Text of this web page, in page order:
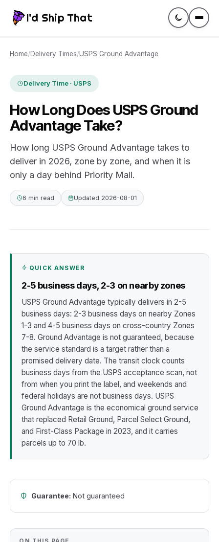
I'd Ship That
Guides
Compare
Rates
Glossary
Create a label
Home/Delivery Times/USPS Ground Advantage
Delivery Time · USPS
How Long Does USPS Ground
Advantage Take?
How long USPS Ground Advantage takes to
deliver in 2026, zone by zone, and when it is
only a day behind Priority Mail.
6 min read Updated 2026-08-01
QUICK ANSWER
2-5 business days, 2-3 on nearby zones
USPS Ground Advantage typically delivers in 2-5
business days: 2-3 business days on nearby Zones
1-3 and 4-5 business days on cross-country Zones
7-8. Ground Advantage is not guaranteed, because
the service standard is a target rather than a
promised delivery date. The transit clock counts
business days from the USPS acceptance scan, not
from when you print the label, and weekends and
federal holidays are not business days. USPS
Ground Advantage is the economical ground service
that replaced Retail Ground, Parcel Select Ground,
and First-Class Package in 2023, and it carries
parcels up to 70 lb.
Guarantee: Not guaranteed